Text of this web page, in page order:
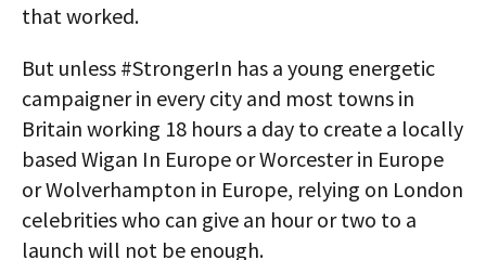
that worked.
But unless #StrongerIn has a young energetic
campaigner in every city and most towns in
Britain working 18 hours a day to create a locally
based Wigan In Europe or Worcester in Europe
or Wolverhampton in Europe, relying on London
celebrities who can give an hour or two to a
launch will not be enough.